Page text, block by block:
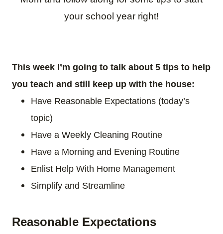
your school year right!
This week I’m going to talk about 5 tips to help
you teach and still keep up with the house:
Have Reasonable Expectations (today’s
topic)
Have a Weekly Cleaning Routine
Have a Morning and Evening Routine
Enlist Help With Home Management
Simplify and Streamline
Reasonable Expectations